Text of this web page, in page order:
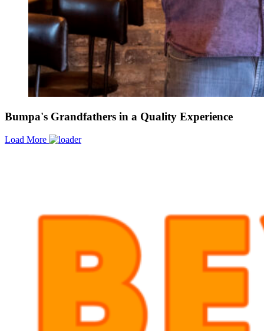
Bumpa's Grandfathers in a Quality Experience
Load More